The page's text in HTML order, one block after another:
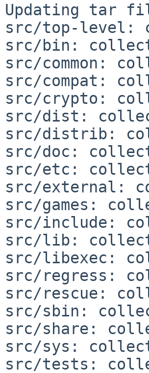
Updating tar
src/top-level:
src/bin:
src/common:
src/compat:
src/crypto:
src/dist:
src/distrib:
src/doc:
src/etc:
src/external:
src/games:
src/include:
src/lib:
src/libexec:
src/regress:
src/rescue:
src/sbin:
src/share:
src/sys:
src/tests: